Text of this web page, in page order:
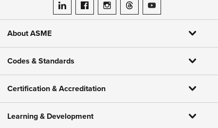
ASME on LinkedIn
ASME on Facebook
ASME on Instagram
ASME on Threads
ASME on YouTube
About ASME
Codes & Standards
Certification & Accreditation
Learning & Development